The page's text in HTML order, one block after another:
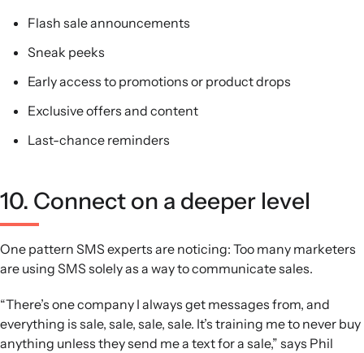
Flash sale announcements
Sneak peeks
Early access to promotions or product drops
Exclusive offers and content
Last-chance reminders
10. Connect on a deeper level
One pattern SMS experts are noticing: Too many marketers
are using SMS solely as a way to communicate sales.
“There’s one company I always get messages from, and
everything is sale, sale, sale, sale. It’s training me to never buy
anything unless they send me a text for a sale,” says Phil